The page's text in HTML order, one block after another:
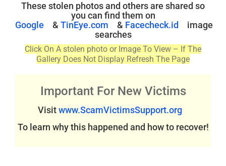
These stolen photos and others are shared so
you can find them on
Google
& TinEye.com & Facecheck.id
image
searches
Click On A stolen photo or Image To View – If The
Gallery Does Not Display Refresh The Page
Important For New Victims
Visitwww.ScamVictimsSupport.org
To learn why this happened and how to recover!